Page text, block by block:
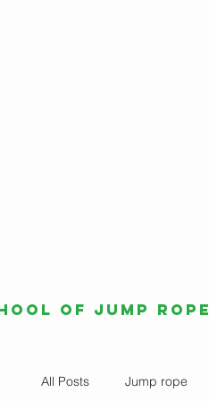
All Posts Jump rope
of Jump Rope